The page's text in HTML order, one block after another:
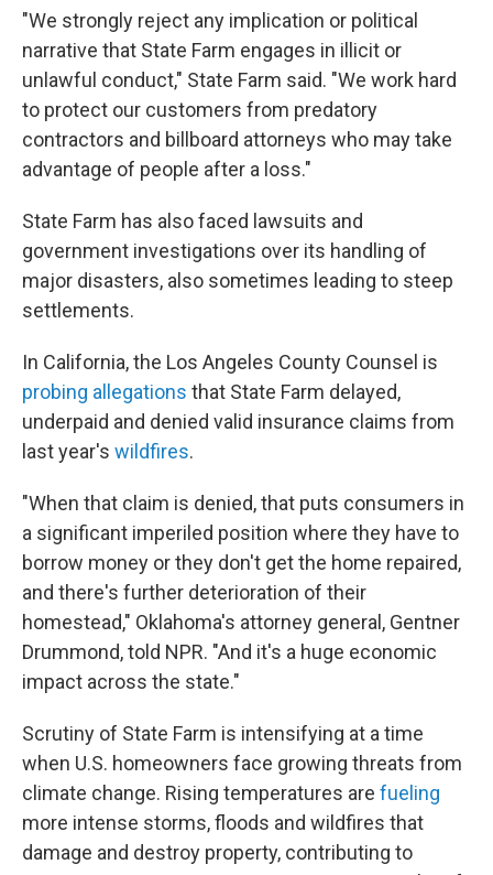
"We strongly reject any implication or political
narrative that State Farm engages in illicit or
unlawful conduct," State Farm said. "We work hard
to protect our customers from predatory
contractors and billboard attorneys who may take
advantage of people after a loss."
State Farm has also faced lawsuits and
government investigations over its handling of
major disasters, also sometimes leading to steep
settlements.
In California, the Los Angeles County Counsel is
probing allegations that State Farm delayed,
underpaid and denied valid insurance claims from
last year's wildfires.
"When that claim is denied, that puts consumers in
a significant imperiled position where they have to
borrow money or they don't get the home repaired,
and there's further deterioration of their
homestead," Oklahoma's attorney general, Gentner
Drummond, told NPR. "And it's a huge economic
impact across the state."
Scrutiny of State Farm is intensifying at a time
when U.S. homeowners face growing threats from
climate change. Rising temperatures are fueling
more intense storms, floods and wildfires that
damage and destroy property, contributing to